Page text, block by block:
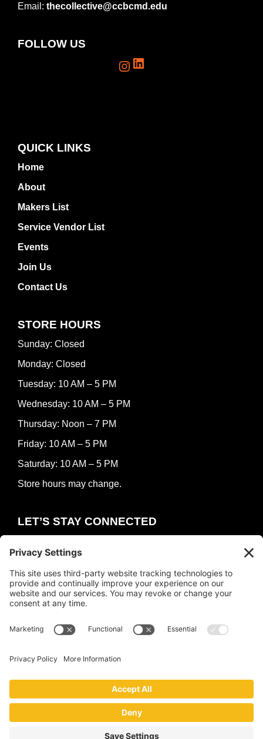
Email: thecollective@ccbcmd.edu
FOLLOW US
Instagram LinkedIn
QUICK LINKS
Home
About
Makers List
Service Vendor List
Events
Join Us
Contact Us
STORE HOURS
Sunday: Closed
Monday: Closed
Tuesday: 10 AM – 5 PM
Wednesday: 10 AM – 5 PM
Thursday: Noon – 7 PM
Friday: 10 AM – 5 PM
Saturday: 10 AM – 5 PM
Store hours may change.
LET’S STAY CONNECTED
E
m
a
l
COUNT ME IN
The Collective
Terms of Service|Cookie Policy